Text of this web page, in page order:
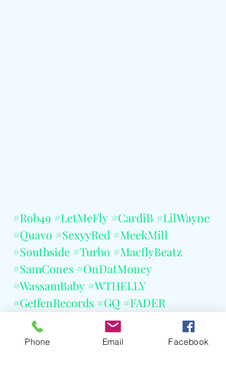
#Rob49 #LetMeFly #CardiB #LilWayne
#Quavo #SexyyRed #MeekMill
#Southside #Turbo #MacflyBeatz
#SamCones #OnDatMoney
#WassamBaby #WTHELLY
#GeffenRecords #GQ #FADER
#CELBlog
Phone Email Facebook